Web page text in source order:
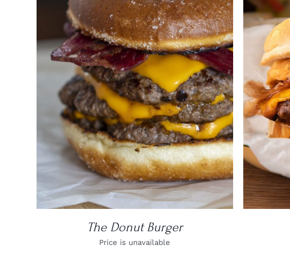
DETAILS
The Donut Burger
Price is unavailable